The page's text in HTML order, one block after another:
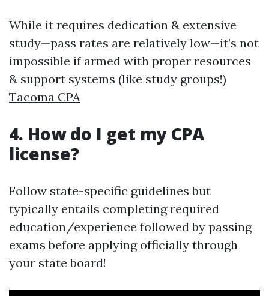
While it requires dedication & extensive
study—pass rates are relatively low—it’s not
impossible if armed with proper resources
& support systems (like study groups!)
Tacoma CPA
4. How do I get my CPA
license?
Follow state-specific guidelines but
typically entails completing required
education/experience followed by passing
exams before applying officially through
your state board!